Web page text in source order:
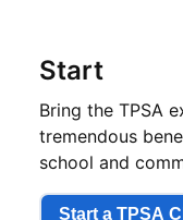
Start
Bring the TPSA
tremendous
school and
Start a TPSA